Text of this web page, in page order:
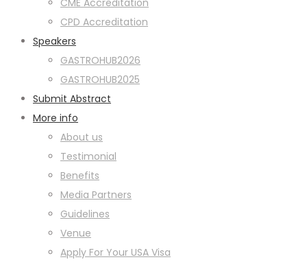
CME Accreditation
CPD Accreditation
Speakers
GASTROHUB2026
GASTROHUB2025
Submit Abstract
More info
About us
Testimonial
Benefits
Media Partners
Guidelines
Venue
Apply For Your USA Visa